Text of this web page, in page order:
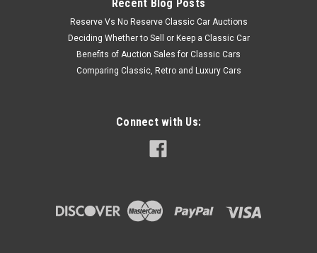
Recent Blog Posts
Reserve Vs No Reserve Classic Car Auctions
Deciding Whether to Sell or Keep a Classic Car
Benefits of Auction Sales for Classic Cars
Comparing Classic, Retro and Luxury Cars
Connect with Us: